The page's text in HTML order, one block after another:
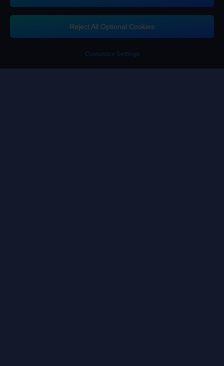
Reject All Optional Cookies
Customize Settings
Midasbuy Supports Payment Channels